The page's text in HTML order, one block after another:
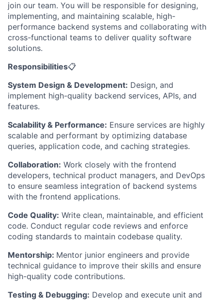
join our team. You will be responsible for designing,
implementing, and maintaining scalable, high-
performance backend systems and collaborating with
cross-functional teams to deliver quality software
solutions.
Responsibilities📋
System Design & Development: Design, and
implement high-quality backend services, APIs, and
features.
Scalability & Performance: Ensure services are highly
scalable and performant by optimizing database
queries, application code, and caching strategies.
Collaboration: Work closely with the frontend
developers, technical product managers, and DevOps
to ensure seamless integration of backend systems
with the frontend applications.
Code Quality: Write clean, maintainable, and efficient
code. Conduct regular code reviews and enforce
coding standards to maintain codebase quality.
Mentorship: Mentor junior engineers and provide
technical guidance to improve their skills and ensure
high-quality code contributions.
Testing & Debugging: Develop and execute unit and